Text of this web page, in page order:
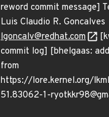
reword commit message]
Luis Claudio R. Goncalves
lgoncalv@redhat.com
commit log] [bhelgaas:
from
https://lore.kernel.org/
51.83062-1-